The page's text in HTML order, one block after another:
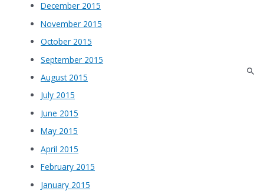
December 2015
November 2015
October 2015
September 2015
August 2015
July 2015
June 2015
May 2015
April 2015
February 2015
January 2015